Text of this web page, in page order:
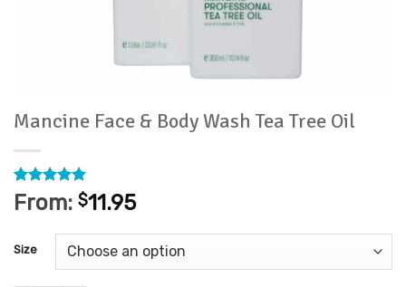
Mancine Face & Body Wash Tea Tree Oil
Rated4.86
out of 5
22
customer
ratings
From: $11.95
Size